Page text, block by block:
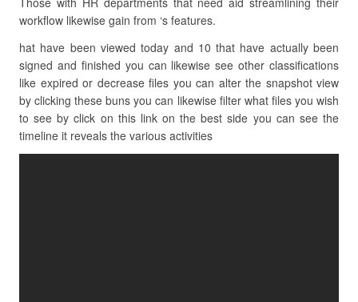
workflow likewise gain from ‘s features.
hat have been viewed today and 10 that have actually been
signed and finished you can likewise see other classifications
like expired or decrease files you can alter the snapshot view
by clicking these buns you can likewise filter what files you wish
to see by click on this link on the best side you can see the
timeline it reveals the various activities